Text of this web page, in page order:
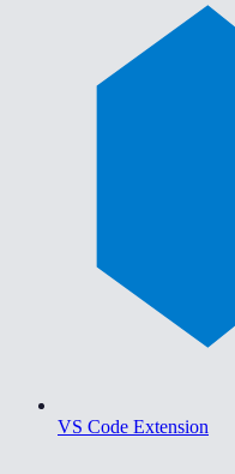
VS Code Extension